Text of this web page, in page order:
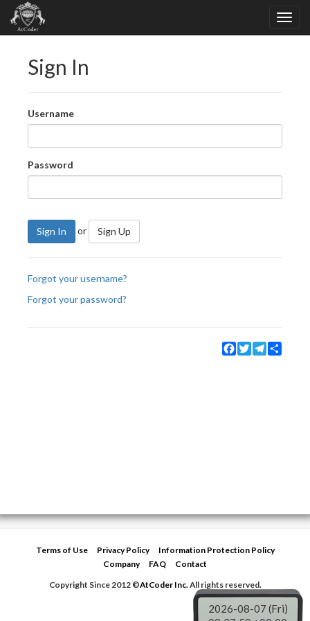
Sign In
Username
Password
Sign In or Sign Up
Forgot your username?
Forgot your password?
Facebook
TwitterTelegram
Terms of Use Privacy Policy
Information Protection Policy
Company
FAQ
Contact
Copyright Since 2012 ©AtCoder Inc.All rights reserved.
2026-08-07 (Fri)